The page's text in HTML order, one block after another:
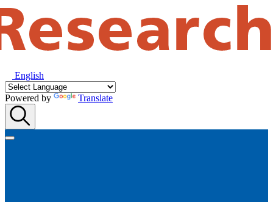
English
Powered by Translate